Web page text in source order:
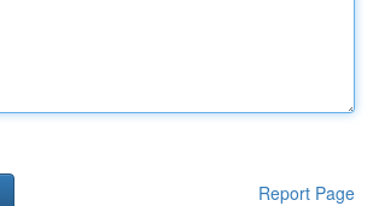
Report Page